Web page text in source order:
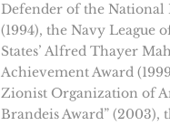
Defender of the National
(1994), the Navy League
States’ Alfred Thayer
Achievement Award
Zionist Organization of
Brandeis Award” (2003),